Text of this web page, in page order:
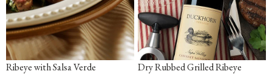
Ribeye with Salsa Verde
Dry Rubbed Grilled Ribeye